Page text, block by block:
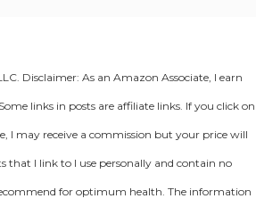
Disclaimer: As an Amazon Associate, I earn
links in posts are affiliate links. If you click on
I may receive a commission but your price will
that I link to I use personally and contain no
for optimum health. The information